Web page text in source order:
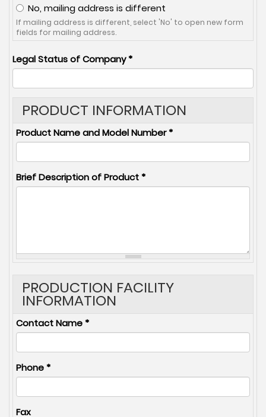
No, mailing address is different
If mailing address is different, select 'No' to open new form
fields for mailing address.
Legal Status of Company*
PRODUCT INFORMATION
Product Name and Model Number*
Brief Description of Product*
PRODUCTION FACILITY
INFORMATION
Contact Name*
Phone*
Fax